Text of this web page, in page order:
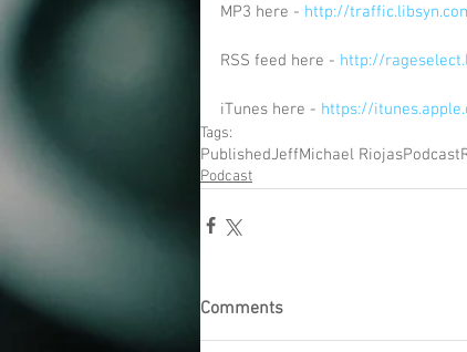
MP3 here - http://
RSS feed here - http://
iTunes here - https://
Tags:
PublishedJeffMichael RiojasPodcast
Podcast
Comments